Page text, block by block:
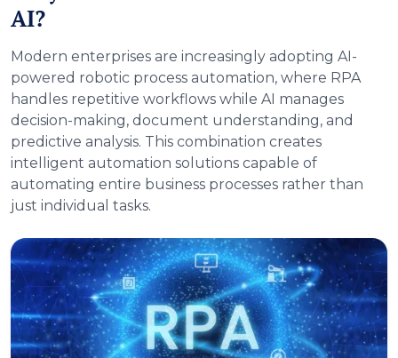
AI?
Modern enterprises are increasingly adopting AI-
powered robotic process automation, where RPA
handles repetitive workflows while AI manages
decision-making, document understanding, and
predictive analysis. This combination creates
intelligent automation solutions capable of
automating entire business processes rather than
just individual tasks.